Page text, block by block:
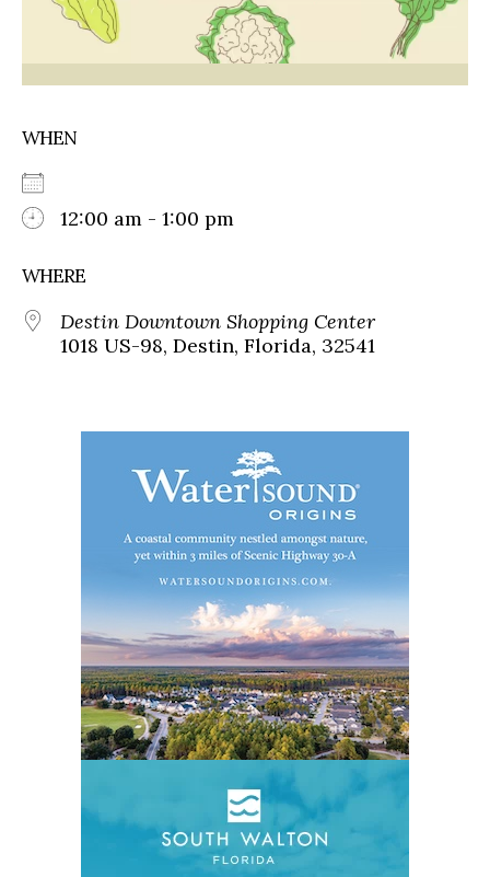
WHEN
12:00 am - 1:00 pm
WHERE
Destin Downtown Shopping Center
1018 US-98, Destin, Florida, 32541